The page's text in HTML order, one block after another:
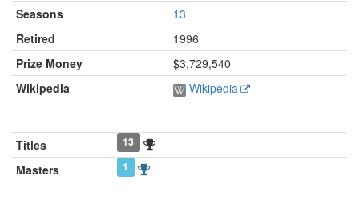
Seasons
13
Retired
1996
Prize Money
$3,729,540
Wikipedia
Wikipedia
Titles 13
Masters 1